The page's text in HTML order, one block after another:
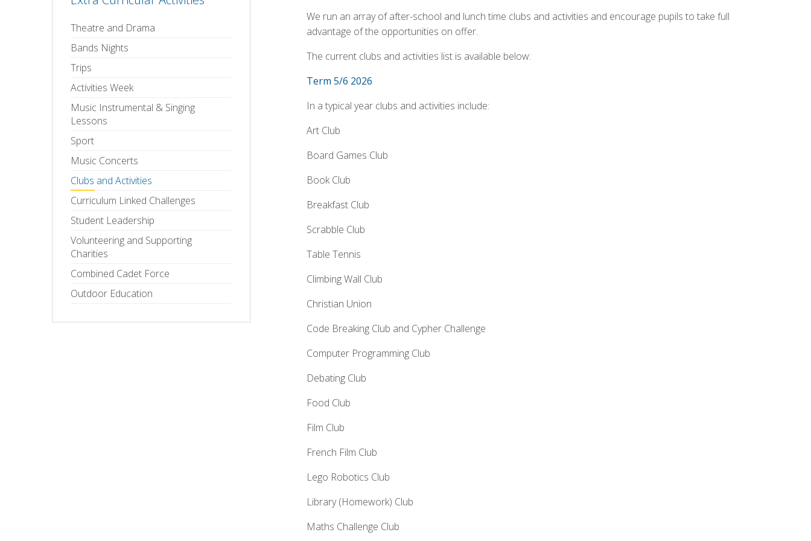
We run an array of after-school and lunch time clubs and activities and encourage pupils to take full
advantage of the opportunities on offer.
The current clubs and activities list is available below:
Term 5/6 2026
In a typical year clubs and activities include:
Art Club
Board Games Club
Book Club
Breakfast Club
Scrabble Club
Table Tennis
Climbing Wall Club
Christian Union
Code Breaking Club and Cypher Challenge
Computer Programming Club
Debating Club
Food Club
Film Club
French Film Club
Lego Robotics Club
Library (Homework) Club
Maths Challenge Club
Theatre and Drama
Bands Nights
Trips
Activities Week
Music Instrumental & Singing
Lessons
Sport
Music Concerts
Clubs and Activities
Curriculum Linked Challenges
Student Leadership
Volunteering and Supporting
Charities
Combined Cadet Force
Outdoor Education